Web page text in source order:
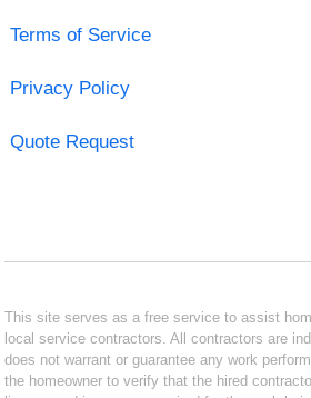
Terms of Service
Privacy Policy
Quote Request
This site serves as a free service to assist
local service contractors. All contractors are
does not warrant or guarantee any work
the homeowner to verify that the hired